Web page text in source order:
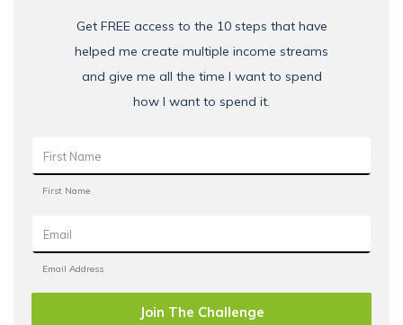
Get FREE access to the 10 steps that have
helped me create multiple income streams
and give me all the time I want to spend
how I want to spend it.
Join The Challenge